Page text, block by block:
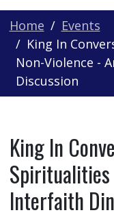
Home
Events
King In
Non-Violence -
Discussion
King In
Spiritualities
Interfaith